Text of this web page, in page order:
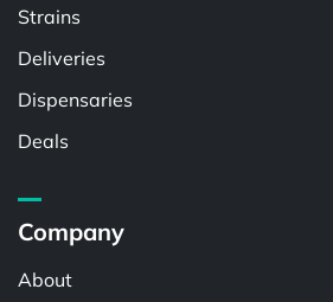
Strains
Deliveries
Dispensaries
Deals
Company
About